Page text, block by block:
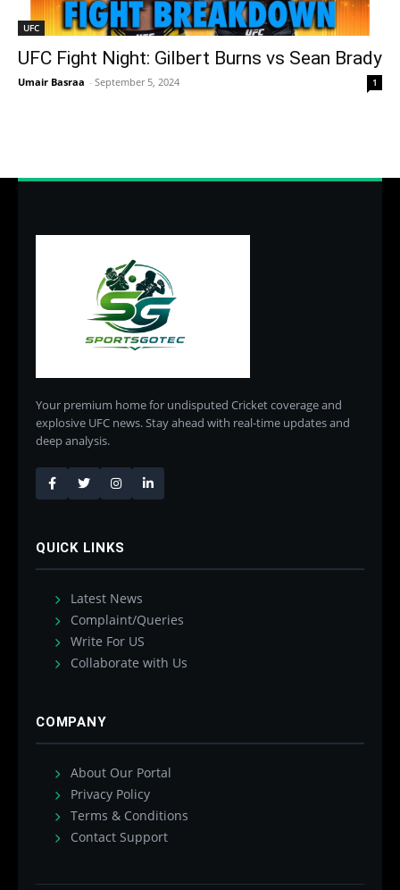
UFC
UFC Fight Night: Gilbert Burns vs Sean Brady
Umair Basraa - September 5, 2024 1
Your premium home for undisputed Cricket coverage and
explosive UFC news. Stay ahead with real-time updates and
deep analysis.
QUICK LINKS
Latest News
Complaint/Queries
Write For US
Collaborate with Us
COMPANY
About Our Portal
Privacy Policy
Terms & Conditions
Contact Support